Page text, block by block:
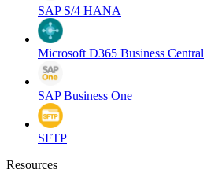
SAP S/4 HANA
Microsoft D365 Business Central
SAP Business One
SFTP
Resources